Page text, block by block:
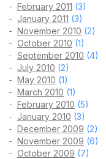
February 2011 (3)
January 2011 (3)
November 2010 (2)
October 2010 (1)
September 2010 (4)
July 2010 (2)
May 2010 (1)
March 2010 (1)
February 2010 (5)
January 2010 (3)
December 2009 (2)
November 2009 (6)
October 2009 (7)